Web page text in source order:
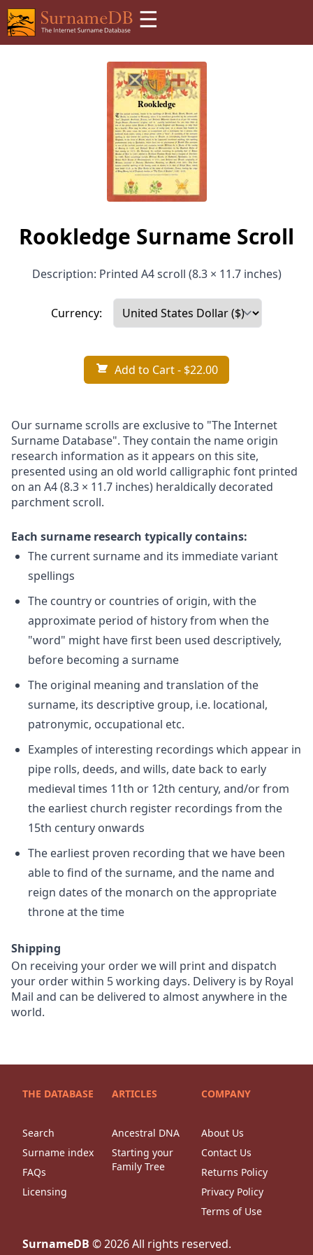
☰
Rookledge Surname Scroll
Description: Printed A4 scroll (8.3 × 11.7 inches)
Currency:
Add to Cart- $22.00
Our surname scrolls are exclusive to "The Internet
Surname Database". They contain the name origin
research information as it appears on this site,
presented using an old world calligraphic font printed
on an A4 (8.3 × 11.7 inches) heraldically decorated
parchment scroll.
Each surname research typically contains:
The current surname and its immediate variant
spellings
The country or countries of origin, with the
approximate period of history from when the
"word" might have first been used descriptively,
before becoming a surname
The original meaning and translation of the
surname, its descriptive group, i.e. locational,
patronymic, occupational etc.
Examples of interesting recordings which appear in
pipe rolls, deeds, and wills, date back to early
medieval times 11th or 12th century, and/or from
the earliest church register recordings from the
15th century onwards
The earliest proven recording that we have been
able to find of the surname, and the name and
reign dates of the monarch on the appropriate
throne at the time
Shipping
On receiving your order we will print and dispatch
your order within 5 working days. Delivery is by Royal
Mail and can be delivered to almost anywhere in the
world.
THE DATABASE
Search
Surname index
FAQs
Licensing
ARTICLES
Ancestral DNA
Starting your
Family Tree
COMPANY
About Us
Contact Us
Returns Policy
Privacy Policy
Terms of Use
SurnameDB ©2026All rights reserved.